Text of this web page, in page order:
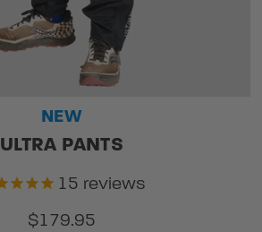
NEW
ULTRA PANTS
15 reviews
$179.95